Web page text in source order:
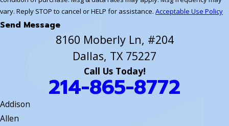
vary. Reply STOP to cancel or HELP for assistance. Acceptable Use Policy
Send Message
8160 Moberly Ln, #204
Dallas, TX 75227
Call Us Today!
214-865-8772
Addison
Allen